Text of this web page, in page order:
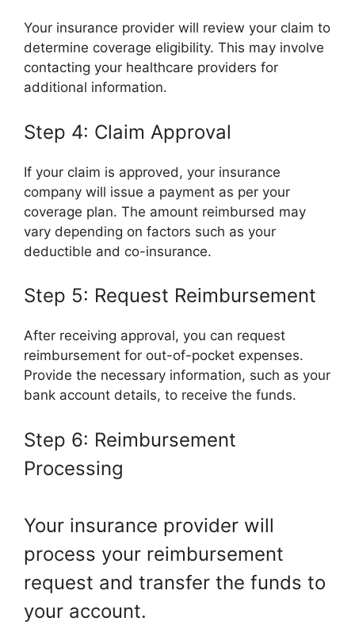
Your insurance provider will review your claim to
determine coverage eligibility. This may involve
contacting your healthcare providers for
additional information.
Step 4: Claim Approval
If your claim is approved, your insurance
company will issue a payment as per your
coverage plan. The amount reimbursed may
vary depending on factors such as your
deductible and co-insurance.
Step 5: Request Reimbursement
After receiving approval, you can request
reimbursement for out-of-pocket expenses.
Provide the necessary information, such as your
bank account details, to receive the funds.
Step 6: Reimbursement
Processing
Your insurance provider will
process your reimbursement
request and transfer the funds to
your account.